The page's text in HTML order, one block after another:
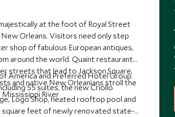
at the foot of Royal Street
Orleans. Visitors need only step
shop of fabulous European antiques,
around the world. Quaint restaurants
streets that lead to Jackson Square,
and native New Orleanians stroll the
River
America and Preferred Hotel Group.
55 suites, the new Criollo
Logo Shop, heated rooftop pool and
square feet of newly renovated state-